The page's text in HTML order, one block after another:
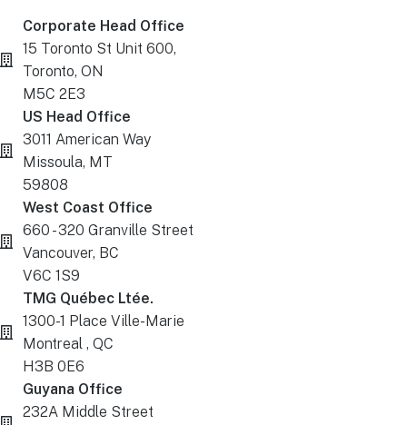
Corporate Head Office
15 Toronto St Unit 600,
Toronto, ON
M5C 2E3
US Head Office
3011 American Way
Missoula, MT
59808
West Coast Office
660 - 320 Granville Street
Vancouver, BC
V6C 1S9
TMG Québec Ltée.
1300-1 Place Ville-Marie
Montreal , QC
H3B 0E6
Guyana Office
232A Middle Street